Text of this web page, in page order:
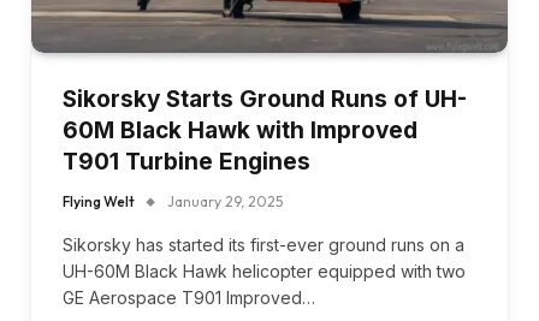
Sikorsky Starts Ground Runs of UH-
60M Black Hawk with Improved
T901 Turbine Engines
Flying Welt January 29, 2025
Sikorsky has started its first-ever ground runs on a
UH-60M Black Hawk helicopter equipped with two
GE Aerospace T901 Improved…